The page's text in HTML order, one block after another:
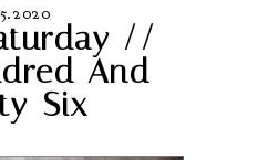
//
And
Six